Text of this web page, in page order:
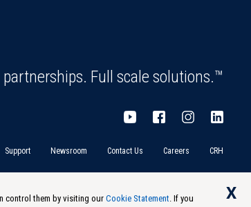
Full scale solutions.™
Support Newsroom Contact Us Careers CRH
control them by visiting our Cookie Statement. If you
X